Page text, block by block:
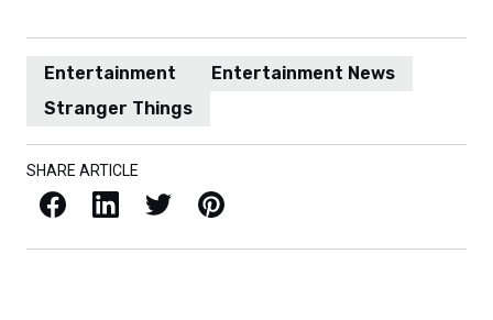
Entertainment
Entertainment News
Stranger Things
SHARE ARTICLE
Facebook LinkedIn X / Twitter Pinterest